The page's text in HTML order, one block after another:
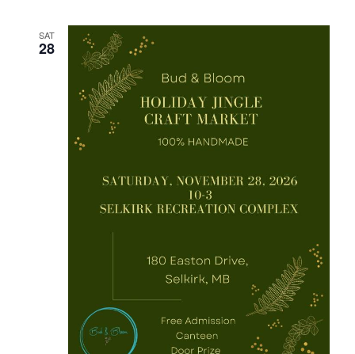
SAT
28